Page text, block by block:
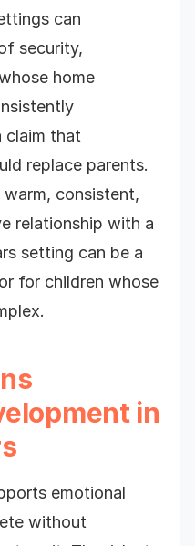
can
security,
home
claim that
replace parents.
consistent,
relationship with a
setting can be a
for children whose
in
emotional
without